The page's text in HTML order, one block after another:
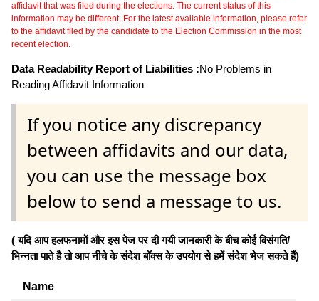
affidavit that was filed during the elections. The current status of this
information may be different. For the latest available information, please refer
to the affidavit filed by the candidate to the Election Commission in the most
recent election.
Data Readability Report of Liabilities :No Problems in
Reading Affidavit Information
If you notice any discrepancy
between affidavits and our data,
you can use the message box
below to send a message to us.
( यदि आप हलफनामों और इस पेज पर दी गयी जानकारी के बीच कोई विसंगति/
भिन्नता पाते है तो आप नीचे के संदेश बॉक्स के उपयोग से हमें संदेश भेज सकते हैं)
Name